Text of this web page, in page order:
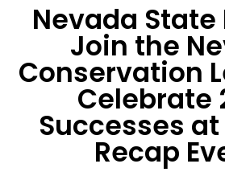
Nevada State
Join the
Conservation
Celebrate
Successes
Recap